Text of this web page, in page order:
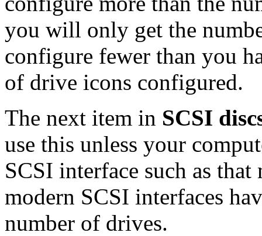
you will only get the
configure fewer than you
of drive icons configured.
The next item in SCSI
use this unless your
SCSI interface such as
modern SCSI interfaces
number of drives.